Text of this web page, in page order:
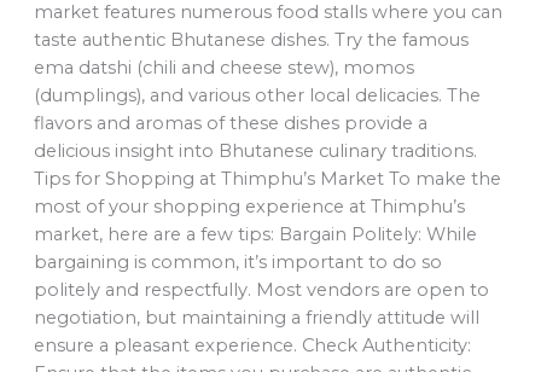
market features numerous food stalls where you can
taste authentic Bhutanese dishes. Try the famous
ema datshi (chili and cheese stew), momos
(dumplings), and various other local delicacies. The
flavors and aromas of these dishes provide a
delicious insight into Bhutanese culinary traditions.
Tips for Shopping at Thimphu’s Market To make the
most of your shopping experience at Thimphu’s
market, here are a few tips: Bargain Politely: While
bargaining is common, it’s important to do so
politely and respectfully. Most vendors are open to
negotiation, but maintaining a friendly attitude will
ensure a pleasant experience. Check Authenticity: